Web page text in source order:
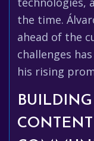
the time.
ahead of the
challenges
his rising